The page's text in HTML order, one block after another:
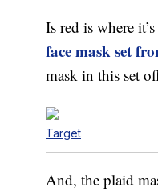
Is red is where
face mask set
mask in this set
Target
And, the plaid